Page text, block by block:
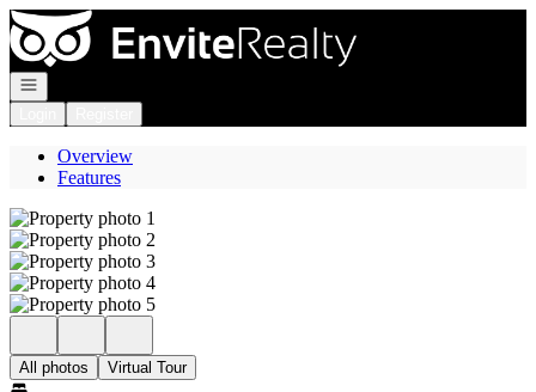
Go to: Homepage
Open navigation
Overview
Features
All photos Virtual Tour